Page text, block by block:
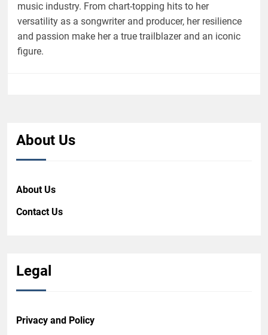
music industry. From chart-topping hits to her
versatility as a songwriter and producer, her resilience
and passion make her a true trailblazer and an iconic
figure.
About Us
About Us
Contact Us
Legal
Privacy and Policy